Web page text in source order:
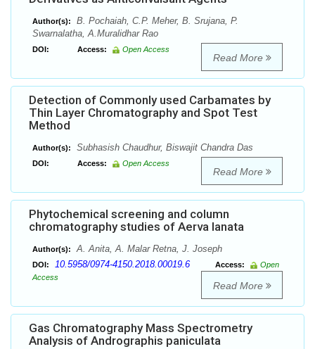
Author(s):
B. Pochaiah, C.P. Meher, B. Srujana, P.
Swarnalatha, A.Muralidhar Rao
DOI: Access: Open Access
Read More
Detection of Commonly used Carbamates by
Thin Layer Chromatography and Spot Test
Method
Author(s): Subhasish Chaudhur, Biswajit Chandra Das
DOI: Access: Open Access
Read More
Phytochemical screening and column
chromatography studies of Aerva lanata
Author(s): A. Anita, A. Malar Retna, J. Joseph
DOI: 10.5958/0974-4150.2018.00019.6 Access:
Open
Access
Read More
Gas Chromatography Mass Spectrometry
Analysis of Andrographis paniculata